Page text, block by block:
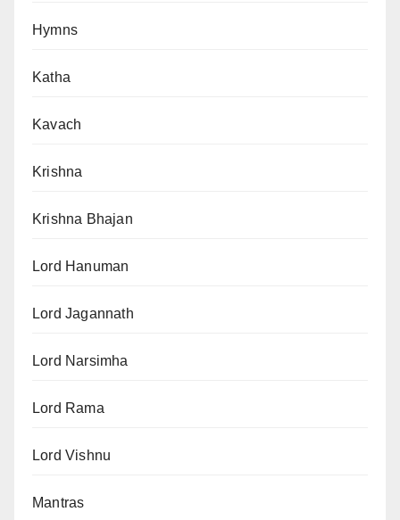
Hymns
Katha
Kavach
Krishna
Krishna Bhajan
Lord Hanuman
Lord Jagannath
Lord Narsimha
Lord Rama
Lord Vishnu
Mantras